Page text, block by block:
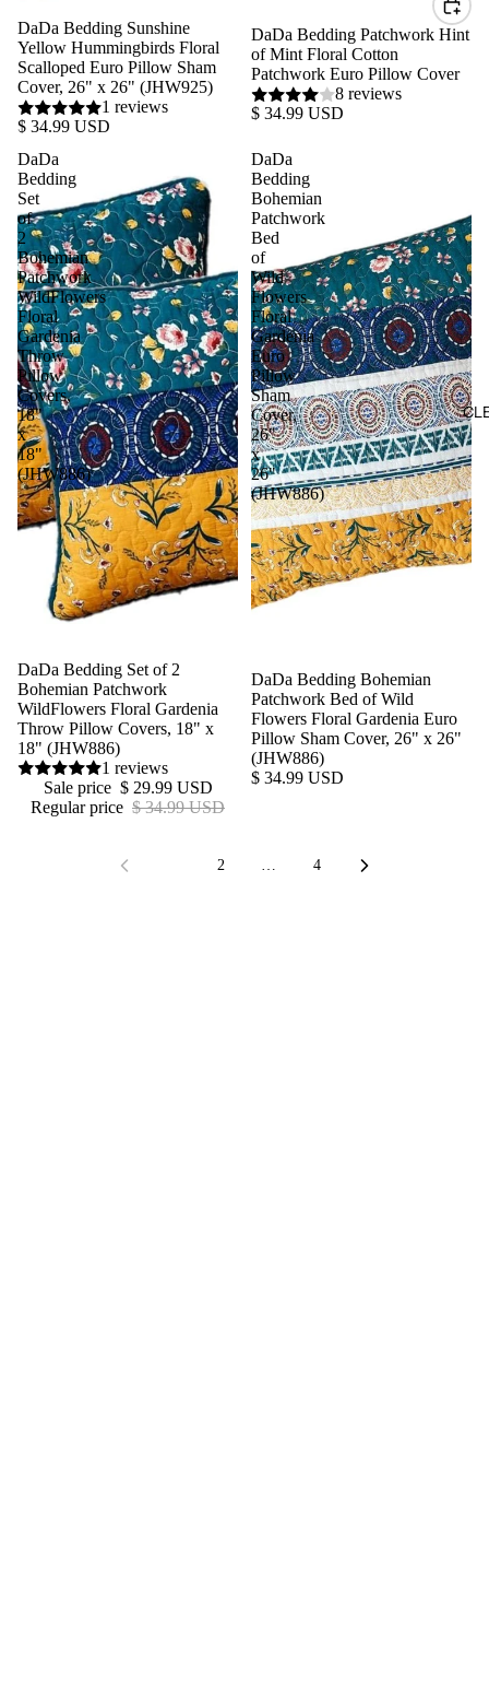
DaDa Bedding Sunshine
Yellow Hummingbirds Floral
Scalloped Euro Pillow Sham
Cover, 26" x 26" (JHW925)
1 reviews
$ 34.99 USD
DaDa Bedding Patchwork Hint
of Mint Floral Cotton
Patchwork Euro Pillow Cover
8 reviews
$ 34.99 USD
DaDa
Bedding
Set
of
2
Bohemian
Patchwork
WildFlowers
Floral
Gardenia
Throw
Pillow
Covers,
18"
x
18"
(JHW886)
Sale
DaDa Bedding Set of 2
Bohemian Patchwork
WildFlowers Floral Gardenia
Throw Pillow Covers, 18" x
18" (JHW886)
1 reviews
Sale price $ 29.99 USD
Regular price $ 34.99 USD
DaDa
Bedding
Bohemian
Patchwork
Bed
of
Wild
Flowers
Floral
Gardenia
Euro
Pillow
Sham
Cover,
26"
x
26"
(JHW886)
DaDa Bedding Bohemian
Patchwork Bed of Wild
Flowers Floral Gardenia Euro
Pillow Sham Cover, 26" x 26"
(JHW886)
$ 34.99 USD
2 4